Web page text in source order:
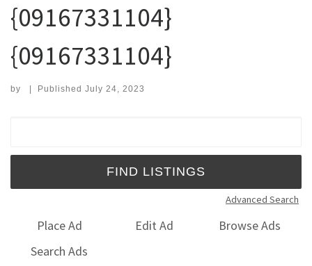
{09167331104}
{09167331104}
by | Published July 24, 2023
Advanced Search
Place Ad Edit Ad
Browse Ads
Search Ads